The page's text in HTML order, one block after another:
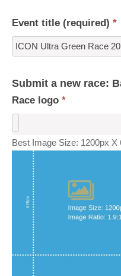
Event title (required) *
Submit a new race:
Race logo *
Best Image Size: 1200px X